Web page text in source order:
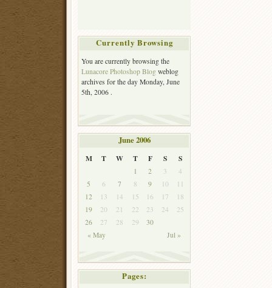
Currently Browsing
You are currently browsing the
Lunacore Photoshop Blog weblog
archives for the day Monday, June
5th, 2006 .
June 2006
M T W T F S S
« May Jul »
1 2 3
4
5
6 7 8 9 10
11
12
13 14 15 16 17
18
19
20 21 22 23 24
25
26
27 28 29 30
Pages: